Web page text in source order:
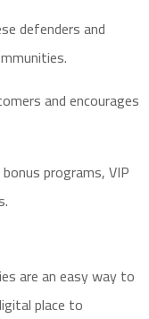
defenders and
and encourages
programs, VIP
are an easy way to
place to